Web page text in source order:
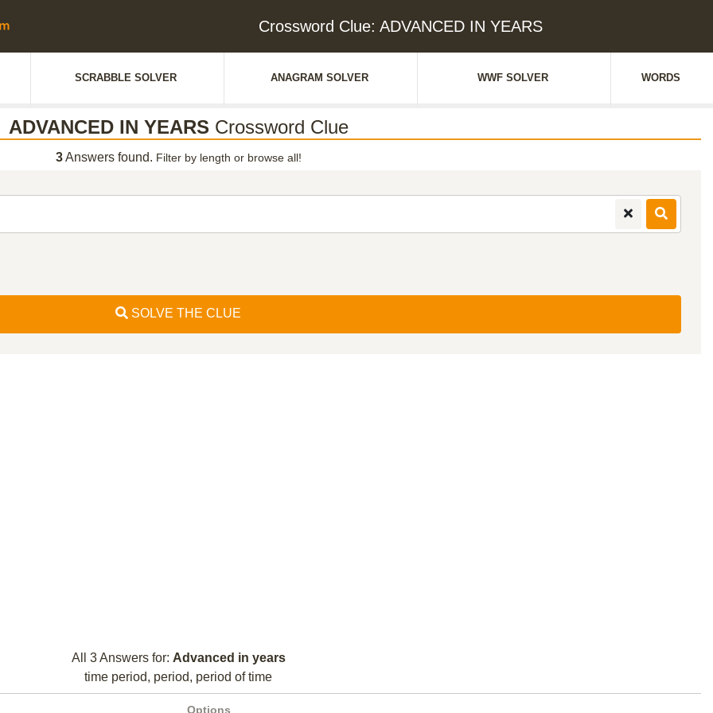
Crossword Clue: ADVANCED IN YEARS
SCRABBLE SOLVER ANAGRAM SOLVER WWF SOLVER WORDS
ADVANCED IN YEARS Crossword Clue
3Answers found. Filter by length or browse all!
SOLVE THE CLUE
All 3 Answers for: Advanced in years
time period, period, period of time
Options